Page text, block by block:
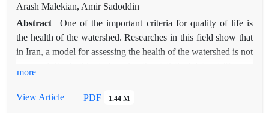
Arash Malekian, Amir Sadoddin
Abstract
One of the important criteria for quality of life is
the health of the watershed. Researches in this field show that
in Iran, a model for assessing the health of the watershed is not
watershed in the province of Alborz is estimated using gene
more
View Article PDF 1.44 M